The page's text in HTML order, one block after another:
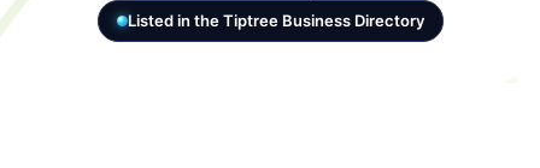
Listed in the Tiptree Business Directory